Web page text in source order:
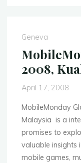
Geneva
2008,
April 17, 2008
MobileMonday
Malaysia is a
promises to
valuable insights
mobile games,